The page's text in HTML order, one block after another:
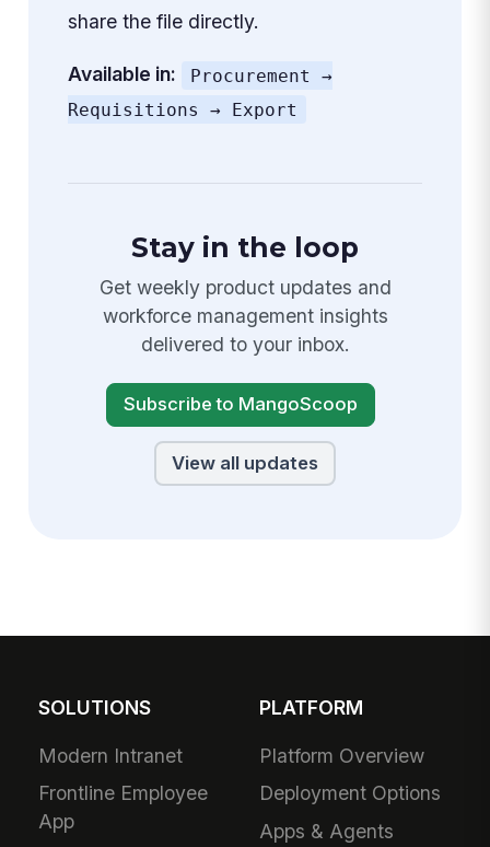
share the file directly.
Available in:
Procurement →
Requisitions → Export
Stay in the loop
Get weekly product updates and
workforce management insights
delivered to your inbox.
Subscribe to MangoScoop
View all updates
SOLUTIONS
Modern Intranet
Frontline Employee
App
PLATFORM
Platform Overview
Deployment Options
Apps & Agents